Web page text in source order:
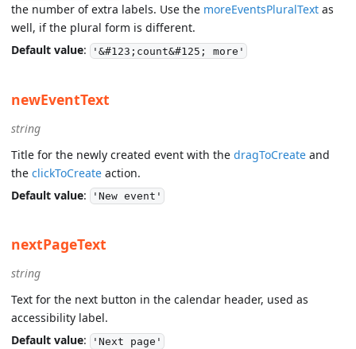
the number of extra labels. Use the moreEventsPluralText as
well, if the plural form is different.
Default value: '&#123;count&#125; more'
newEventText
string
Title for the newly created event with the dragToCreate and
the clickToCreate action.
Default value: 'New event'
nextPageText
string
Text for the next button in the calendar header, used as
accessibility label.
Default value: 'Next page'